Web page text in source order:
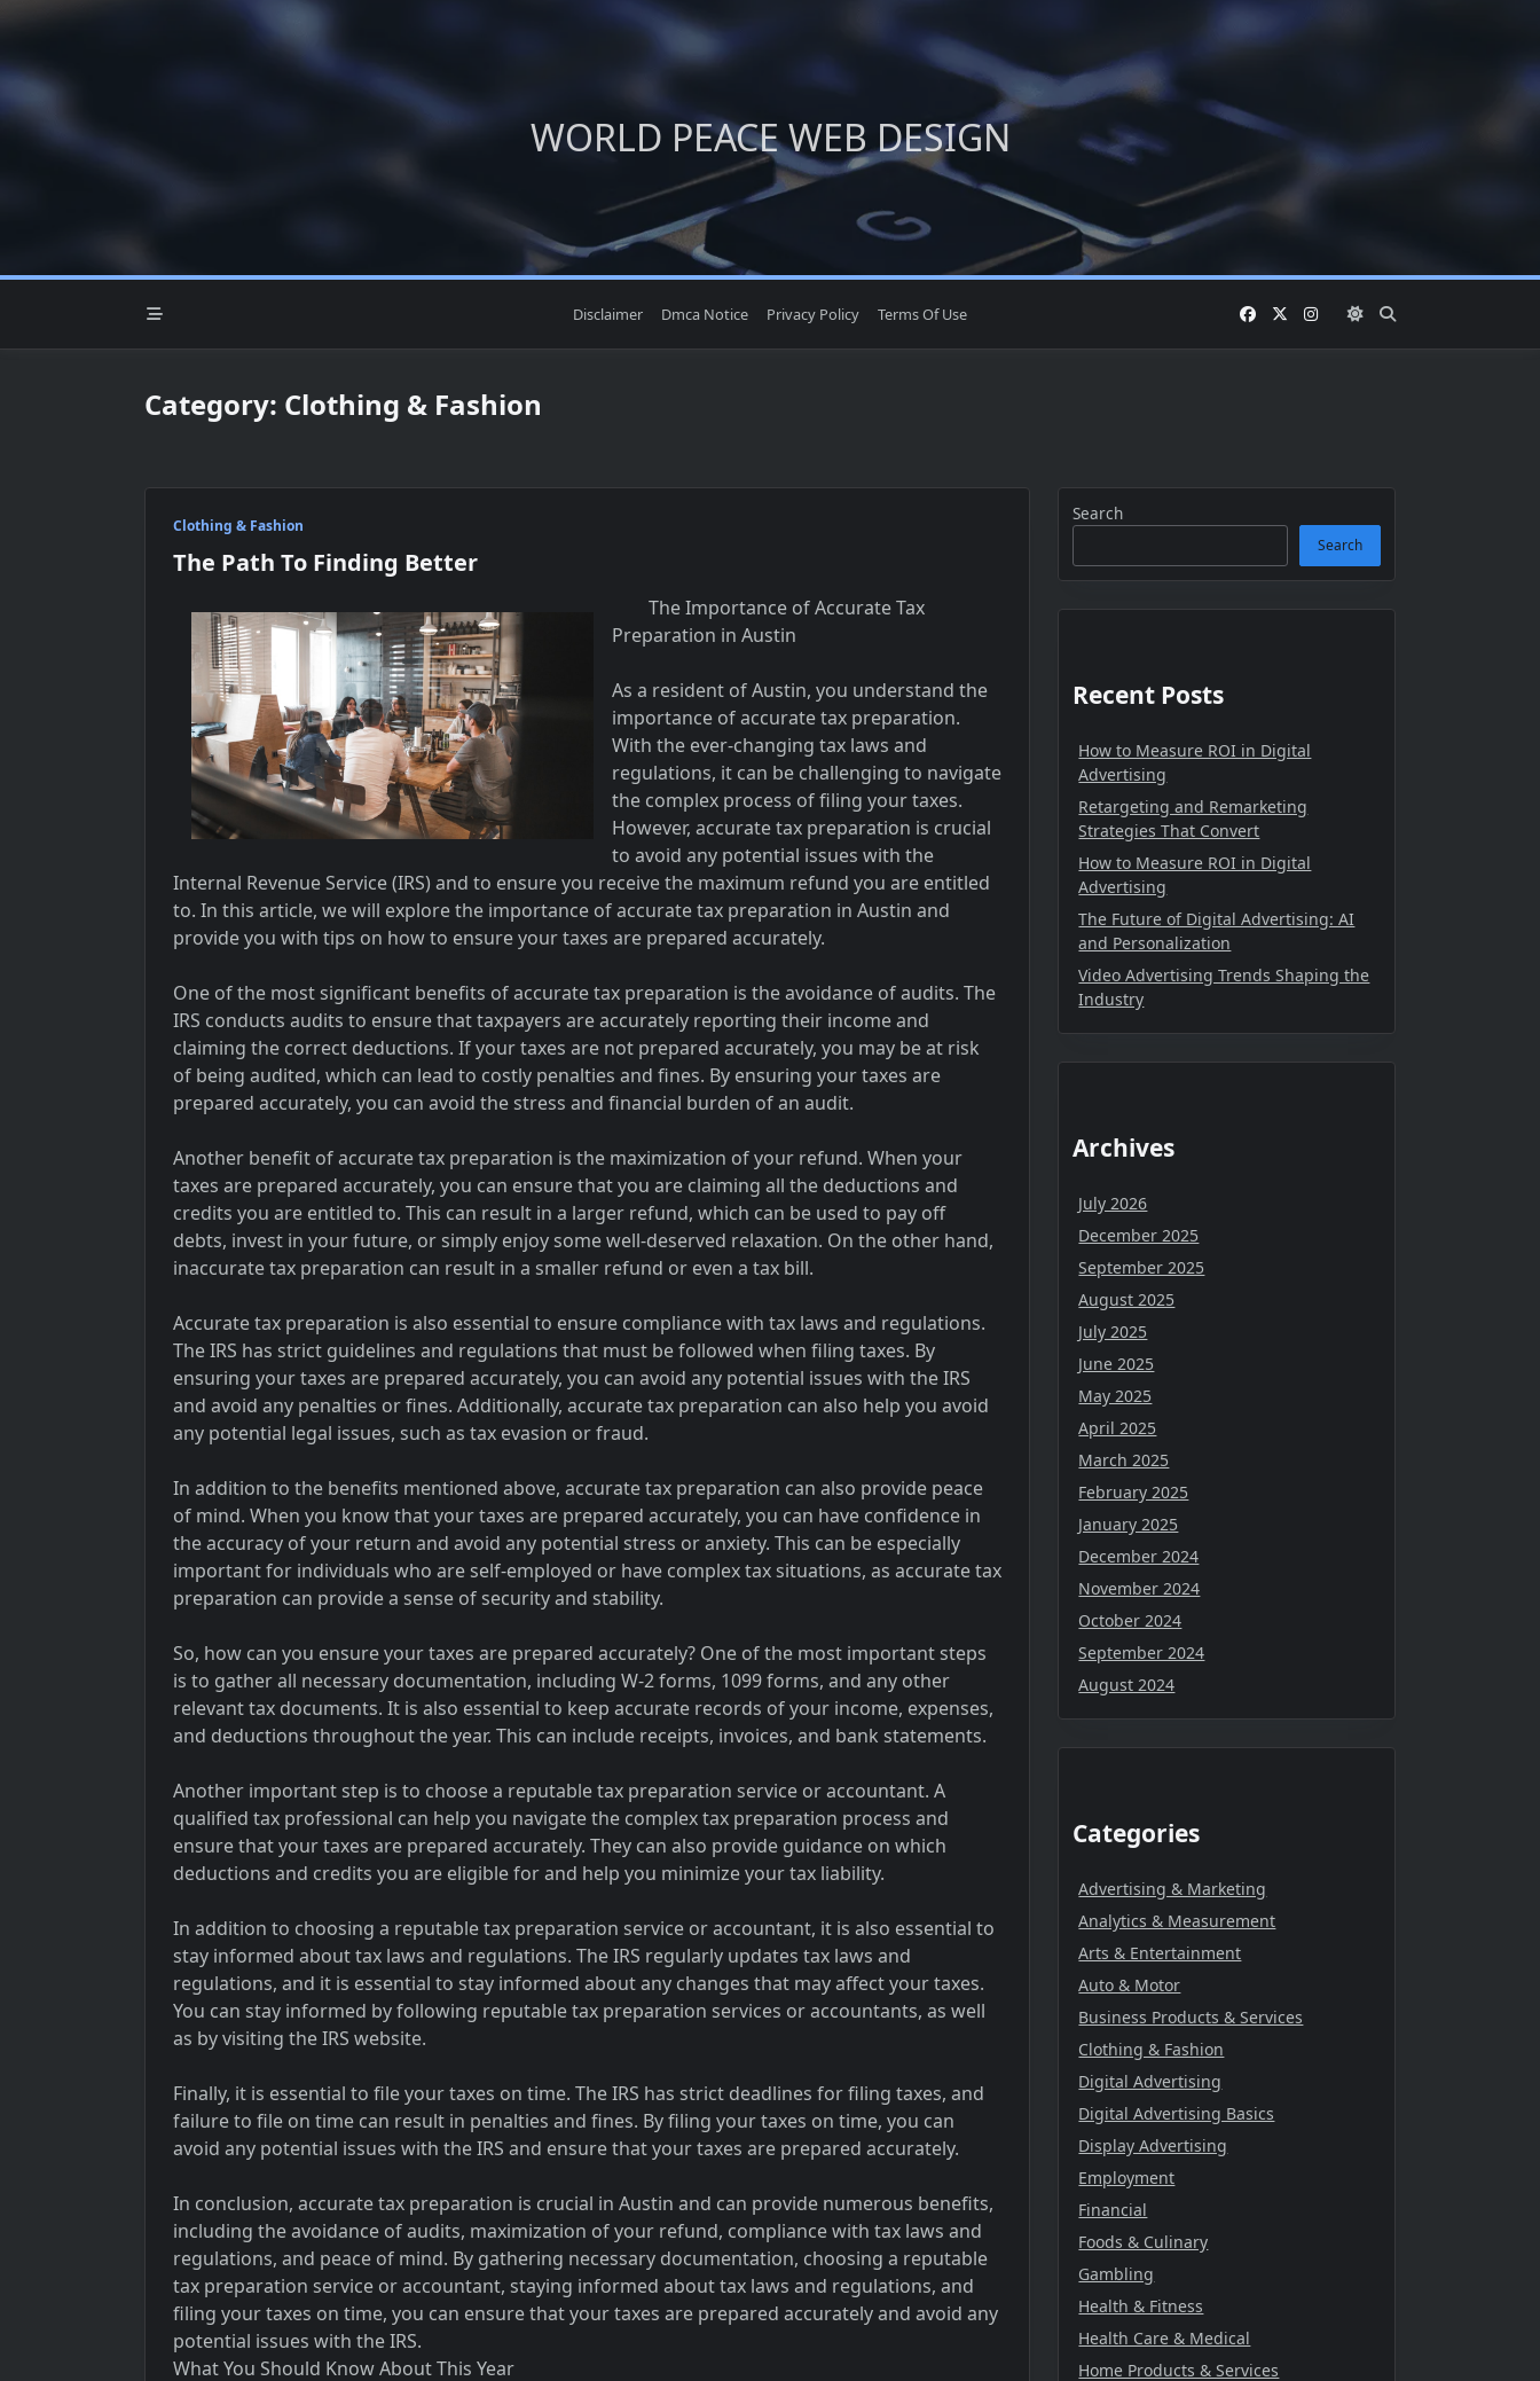
content
WORLD PEACE WEB DESIGN
Disclaimer Dmca Notice Privacy Policy Terms Of Use
Category: Clothing & Fashion
Clothing & Fashion
The Path To Finding Better
The Importance of Accurate Tax
Preparation in Austin
As a resident of Austin, you understand the
importance of accurate tax preparation.
With the ever-changing tax laws and
regulations, it can be challenging to navigate
the complex process of filing your taxes.
However, accurate tax preparation is crucial
to avoid any potential issues with the
Internal Revenue Service (IRS) and to ensure you receive the maximum refund you are entitled
to. In this article, we will explore the importance of accurate tax preparation in Austin and
provide you with tips on how to ensure your taxes are prepared accurately.
One of the most significant benefits of accurate tax preparation is the avoidance of audits. The
IRS conducts audits to ensure that taxpayers are accurately reporting their income and
claiming the correct deductions. If your taxes are not prepared accurately, you may be at risk
of being audited, which can lead to costly penalties and fines. By ensuring your taxes are
prepared accurately, you can avoid the stress and financial burden of an audit.
Another benefit of accurate tax preparation is the maximization of your refund. When your
taxes are prepared accurately, you can ensure that you are claiming all the deductions and
credits you are entitled to. This can result in a larger refund, which can be used to pay off
debts, invest in your future, or simply enjoy some well-deserved relaxation. On the other hand,
inaccurate tax preparation can result in a smaller refund or even a tax bill.
Accurate tax preparation is also essential to ensure compliance with tax laws and regulations.
The IRS has strict guidelines and regulations that must be followed when filing taxes. By
ensuring your taxes are prepared accurately, you can avoid any potential issues with the IRS
and avoid any penalties or fines. Additionally, accurate tax preparation can also help you avoid
any potential legal issues, such as tax evasion or fraud.
In addition to the benefits mentioned above, accurate tax preparation can also provide peace
of mind. When you know that your taxes are prepared accurately, you can have confidence in
the accuracy of your return and avoid any potential stress or anxiety. This can be especially
important for individuals who are self-employed or have complex tax situations, as accurate tax
preparation can provide a sense of security and stability.
So, how can you ensure your taxes are prepared accurately? One of the most important steps
is to gather all necessary documentation, including W-2 forms, 1099 forms, and any other
relevant tax documents. It is also essential to keep accurate records of your income, expenses,
and deductions throughout the year. This can include receipts, invoices, and bank statements.
Another important step is to choose a reputable tax preparation service or accountant. A
qualified tax professional can help you navigate the complex tax preparation process and
ensure that your taxes are prepared accurately. They can also provide guidance on which
deductions and credits you are eligible for and help you minimize your tax liability.
In addition to choosing a reputable tax preparation service or accountant, it is also essential to
stay informed about tax laws and regulations. The IRS regularly updates tax laws and
regulations, and it is essential to stay informed about any changes that may affect your taxes.
You can stay informed by following reputable tax preparation services or accountants, as well
as by visiting the IRS website.
Finally, it is essential to file your taxes on time. The IRS has strict deadlines for filing taxes, and
failure to file on time can result in penalties and fines. By filing your taxes on time, you can
avoid any potential issues with the IRS and ensure that your taxes are prepared accurately.
In conclusion, accurate tax preparation is crucial in Austin and can provide numerous benefits,
including the avoidance of audits, maximization of your refund, compliance with tax laws and
regulations, and peace of mind. By gathering necessary documentation, choosing a reputable
tax preparation service or accountant, staying informed about tax laws and regulations, and
filing your taxes on time, you can ensure that your taxes are prepared accurately and avoid any
potential issues with the IRS.
What You Should Know About This Year
Search
Search
Recent Posts
How to Measure ROI in Digital
Advertising
Retargeting and Remarketing
Strategies That Convert
How to Measure ROI in Digital
Advertising
The Future of Digital Advertising: AI
and Personalization
Video Advertising Trends Shaping the
Industry
Archives
July 2026
December 2025
September 2025
August 2025
July 2025
June 2025
May 2025
April 2025
March 2025
February 2025
January 2025
December 2024
November 2024
October 2024
September 2024
August 2024
Categories
Advertising & Marketing
Analytics & Measurement
Arts & Entertainment
Auto & Motor
Business Products & Services
Clothing & Fashion
Digital Advertising
Digital Advertising Basics
Display Advertising
Employment
Financial
Foods & Culinary
Gambling
Health & Fitness
Health Care & Medical
Home Products & Services